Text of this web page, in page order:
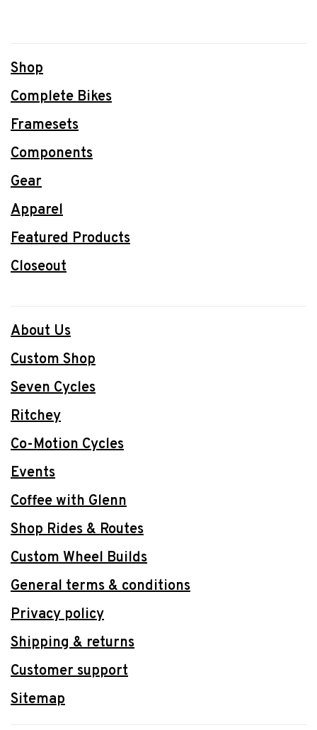
Shop
Complete Bikes
Framesets
Components
Gear
Apparel
Featured Products
Closeout
About Us
Custom Shop
Seven Cycles
Ritchey
Co-Motion Cycles
Events
Coffee with Glenn
Shop Rides & Routes
Custom Wheel Builds
General terms & conditions
Privacy policy
Shipping & returns
Customer support
Sitemap